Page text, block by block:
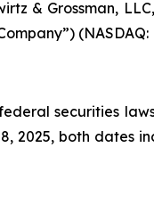
& Grossman,
securities
both dates